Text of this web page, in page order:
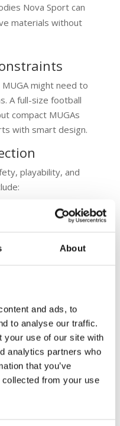
About
and ads, to
to analyse our traffic.
your use of our site with
analytics partners who
that you’ve
collected from your use
Nova Sport can
materials without
might need to
A full-size football
compact MUGAs
with smart design.
playability, and
and basketball; long-
security, and
durability and